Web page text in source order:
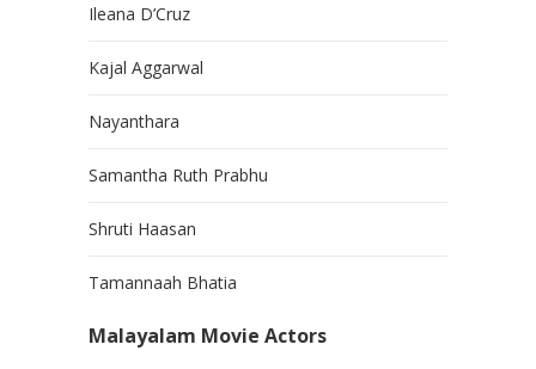
Ileana D’Cruz
Kajal Aggarwal
Nayanthara
Samantha Ruth Prabhu
Shruti Haasan
Tamannaah Bhatia
Malayalam Movie Actors